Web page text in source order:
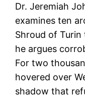
Dr. Jeremiah
examines ten
Shroud of Turin
he argues
For two
hovered over
shadow that